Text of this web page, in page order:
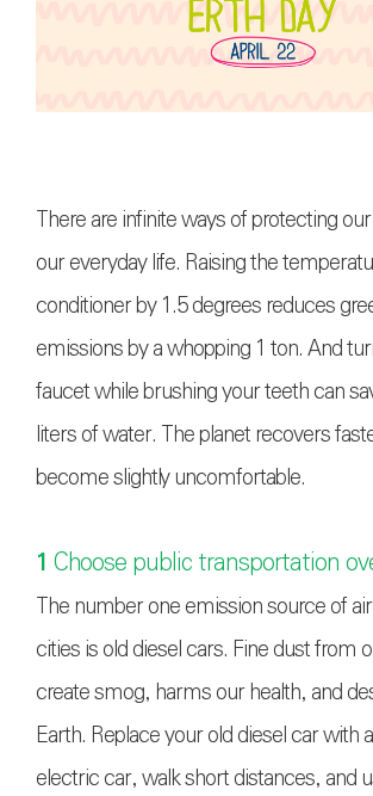
There are infinite ways of protecting
our everyday life. Raising the
conditioner by 1.5 degrees reduces
emissions by a whopping 1 ton. And
faucet while brushing your teeth can
liters of water. The planet recovers
become slightly uncomfortable.
1 Choose public transportation
The number one emission source of
cities is old diesel cars. Fine dust from
create smog, harms our health, and
Earth. Replace your old diesel car with
electric car, walk short distances, and